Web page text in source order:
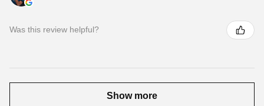
Was this review helpful?
Show more